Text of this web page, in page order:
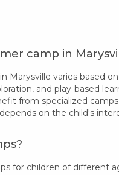
camp in
varies based
and play-based
from specialized
on the child's
for children of different